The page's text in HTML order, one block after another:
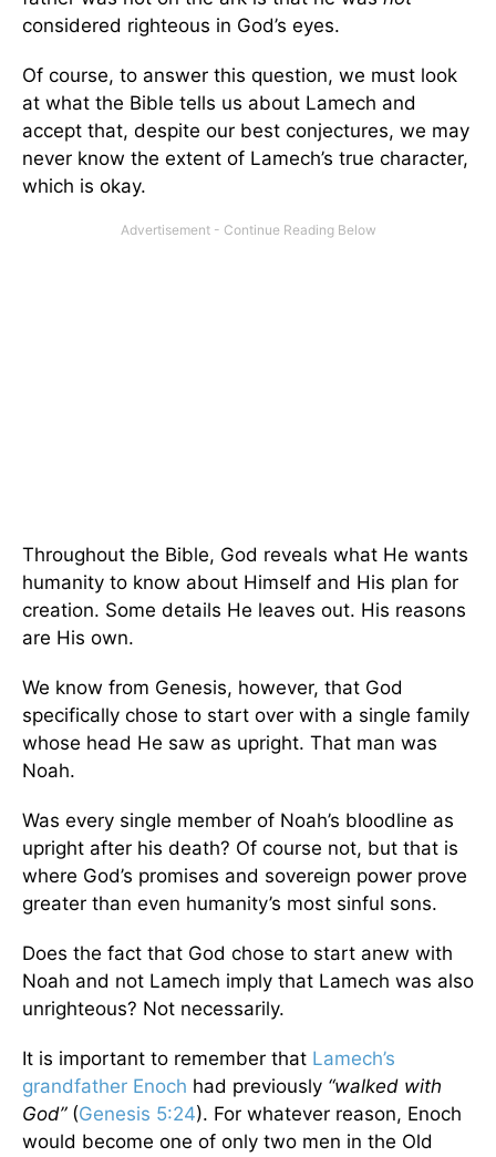
considered righteous in God’s eyes.
Of course, to answer this question, we must look
at what the Bible tells us about Lamech and
accept that, despite our best conjectures, we may
never know the extent of Lamech’s true character,
which is okay.
Throughout the Bible, God reveals what He wants
humanity to know about Himself and His plan for
creation. Some details He leaves out. His reasons
are His own.
We know from Genesis, however, that God
specifically chose to start over with a single family
whose head He saw as upright. That man was
Noah.
Was every single member of Noah’s bloodline as
upright after his death? Of course not, but that is
where God’s promises and sovereign power prove
greater than even humanity’s most sinful sons.
Does the fact that God chose to start anew with
Noah and not Lamech imply that Lamech was also
unrighteous? Not necessarily.
It is important to remember that Lamech’s
grandfather Enoch had previously “walked with
God”(Genesis 5:24). For whatever reason, Enoch
would become one of only two men in the Old